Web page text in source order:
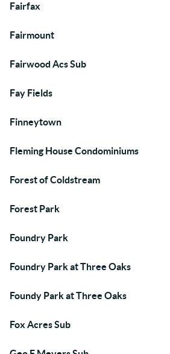
Fairfax
Fairmount
Fairwood Acs Sub
Fay Fields
Finneytown
Fleming House Condominiums
Forest of Coldstream
Forest Park
Foundry Park
Foundry Park at Three Oaks
Foundy Park at Three Oaks
Fox Acres Sub